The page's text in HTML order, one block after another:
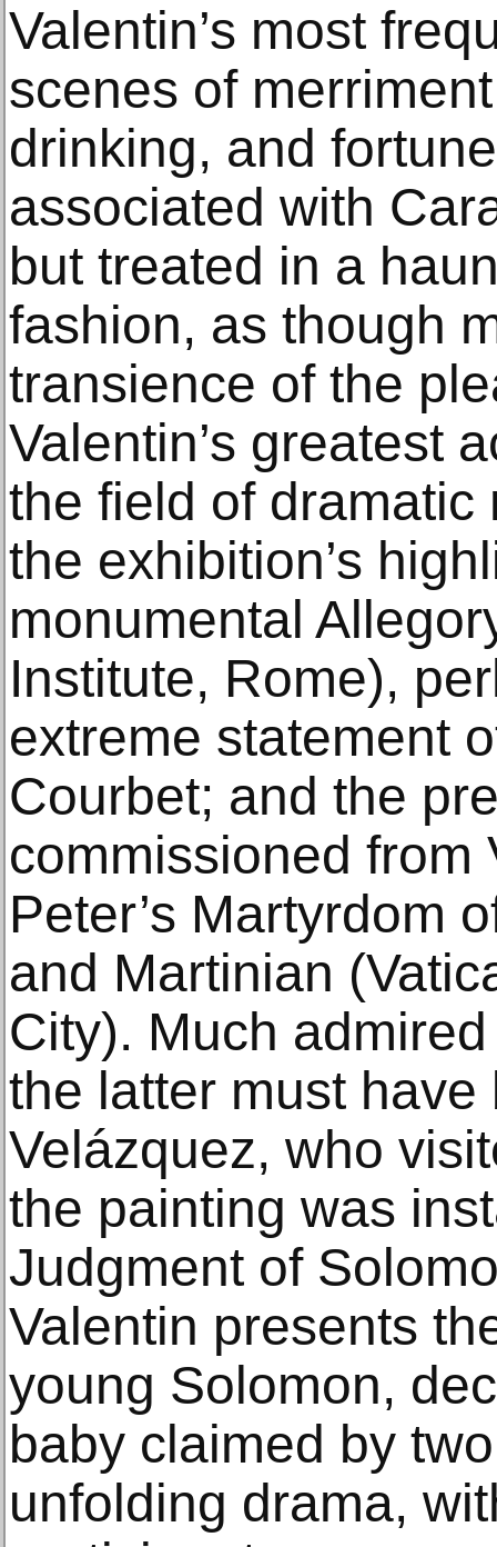
Valentin’s most
scenes of
drinking, and
associated with
but treated in a
fashion, as though
transience of the
Valentin’s greatest
the field of
the exhibition’s
monumental
Institute, Rome),
extreme statement
Courbet; and the
commissioned from
Peter’s Martyrdom
and Martinian
City). Much
the latter must
Velázquez, who
the painting was
Judgment of
Valentin presents
young Solomon,
baby claimed by
unfolding drama,